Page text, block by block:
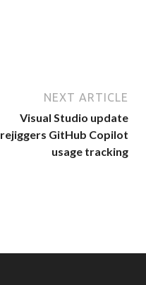
NEXT ARTICLE
Visual Studio update
rejiggers GitHub Copilot
usage tracking